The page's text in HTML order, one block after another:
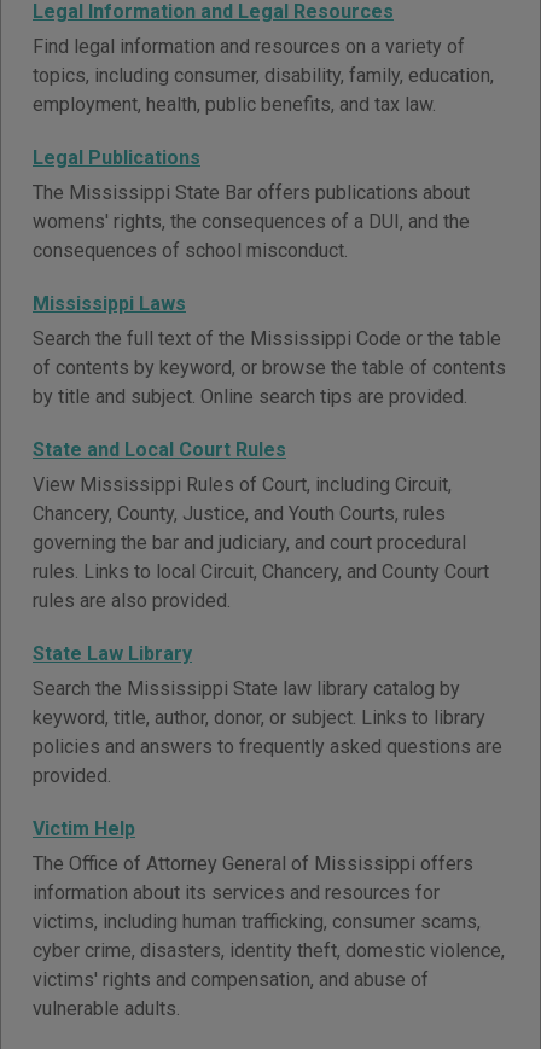
Legal Information and Legal Resources
Find legal information and resources on a variety of
topics, including consumer, disability, family, education,
employment, health, public benefits, and tax law.
Legal Publications
The Mississippi State Bar offers publications about
womens' rights, the consequences of a DUI, and the
consequences of school misconduct.
Mississippi Laws
Search the full text of the Mississippi Code or the table
of contents by keyword, or browse the table of contents
by title and subject. Online search tips are provided.
State and Local Court Rules
View Mississippi Rules of Court, including Circuit,
Chancery, County, Justice, and Youth Courts, rules
governing the bar and judiciary, and court procedural
rules. Links to local Circuit, Chancery, and County Court
rules are also provided.
State Law Library
Search the Mississippi State law library catalog by
keyword, title, author, donor, or subject. Links to library
policies and answers to frequently asked questions are
provided.
Victim Help
The Office of Attorney General of Mississippi offers
information about its services and resources for
victims, including human trafficking, consumer scams,
cyber crime, disasters, identity theft, domestic violence,
victims' rights and compensation, and abuse of
vulnerable adults.